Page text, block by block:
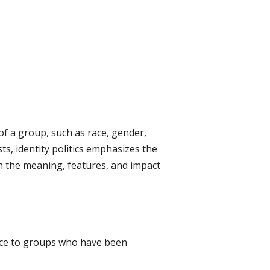
a group, such as race, gender,
identity politics emphasizes the
meaning, features, and impact
to groups who have been